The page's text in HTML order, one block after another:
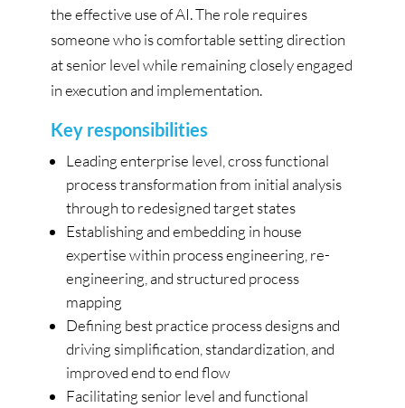
the effective use of AI. The role requires
someone who is comfortable setting direction
at senior level while remaining closely engaged
in execution and implementation.
Key responsibilities
Leading enterprise level, cross functional
process transformation from initial analysis
through to redesigned target states
Establishing and embedding in house
expertise within process engineering, re-
engineering, and structured process
mapping
Defining best practice process designs and
driving simplification, standardization, and
improved end to end flow
Facilitating senior level and functional